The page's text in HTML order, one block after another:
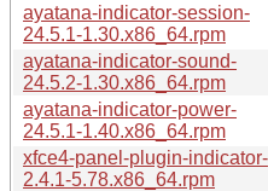
ayatana-indicator-session-
24.5.1-1.30.x86_64.rpm
ayatana-indicator-sound-
24.5.2-1.30.x86_64.rpm
ayatana-indicator-power-
24.5.1-1.40.x86_64.rpm
xfce4-panel-plugin-indicator-
2.4.1-5.78.x86_64.rpm